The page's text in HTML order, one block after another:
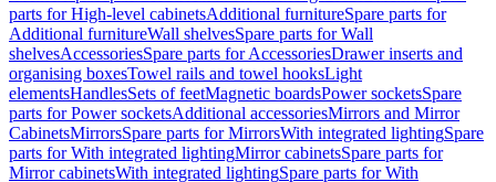
parts for High-level cabinetsAdditional furnitureSpare parts for
Additional furnitureWall shelvesSpare parts for Wall
shelvesAccessoriesSpare parts for AccessoriesDrawer inserts and
organising boxesTowel rails and towel hooksLight
elementsHandlesSets of feetMagnetic boardsPower socketsSpare
parts for Power socketsAdditional accessoriesMirrors and Mirror
CabinetsMirrorsSpare parts for MirrorsWith integrated lightingSpare
parts for With integrated lightingMirror cabinetsSpare parts for
Mirror cabinetsWith integrated lightingSpare parts for With